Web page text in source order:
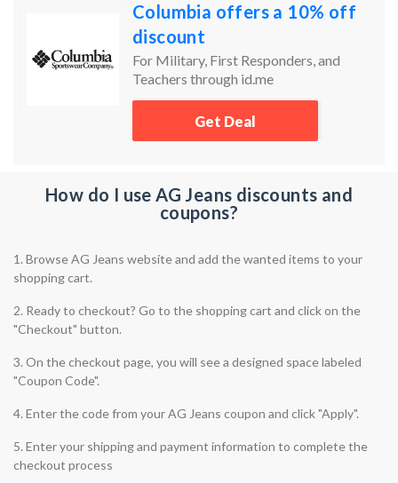
Columbia offers a 10% off
discount
For Military, First Responders, and
Teachers through id.me
Get Deal
How do I use AG Jeans discounts and
coupons?
1. Browse AG Jeans website and add the wanted items to your
shopping cart.
2. Ready to checkout? Go to the shopping cart and click on the
"Checkout" button.
3. On the checkout page, you will see a designed space labeled
"Coupon Code".
4. Enter the code from your AG Jeans coupon and click "Apply".
5. Enter your shipping and payment information to complete the
checkout process